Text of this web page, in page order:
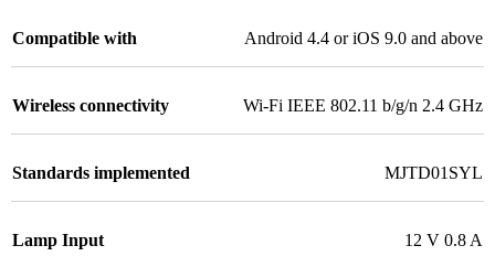
Compatible with Android 4.4 or iOS 9.0 and above
Wireless connectivity Wi-Fi IEEE 802.11 b/g/n 2.4 GHz
Standards implemented MJTD01SYL
Lamp Input 12 V 0.8 A